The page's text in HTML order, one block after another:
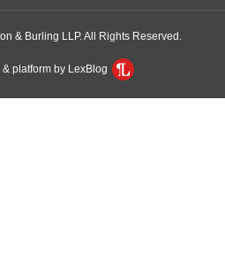
& Burling LLP. All Rights Reserved.
platform by LexBlog